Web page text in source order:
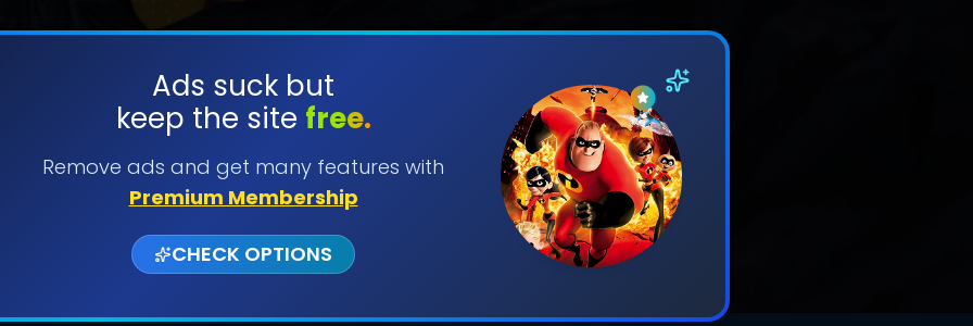
Ads suck but
keep the site free.
Remove ads and get many features with
Premium Membership
CHECK OPTIONS
SUBMIT